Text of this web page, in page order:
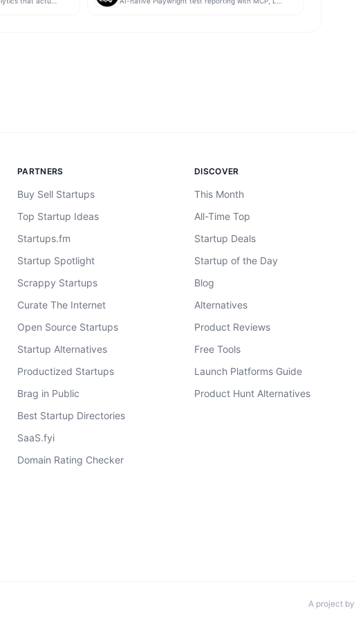
PARTNERS
Buy Sell Startups
Top Startup Ideas
Startups.fm
Startup Spotlight
Scrappy Startups
Curate The Internet
Open Source Startups
Startup Alternatives
Productized Startups
Brag in Public
Best Startup Directories
SaaS.fyi
Domain Rating Checker
DISCOVER
This Month
All-Time Top
Startup Deals
Startup of the Day
Blog
Alternatives
Product Reviews
Free Tools
Launch Platforms Guide
Product Hunt Alternatives
A project by